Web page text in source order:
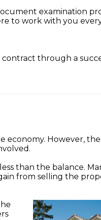
examination
to work with you
through a
However,
than the balance.
from selling the